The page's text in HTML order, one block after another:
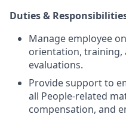
Duties &
Manage employee
orientation,
evaluations.
Provide support to
all People-related
compensation, and